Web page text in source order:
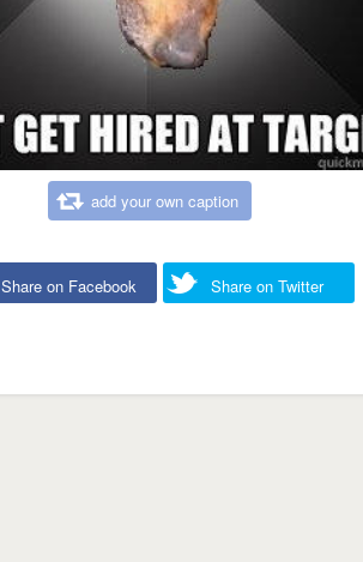
add your own caption
Share on Facebook Share on Twitter